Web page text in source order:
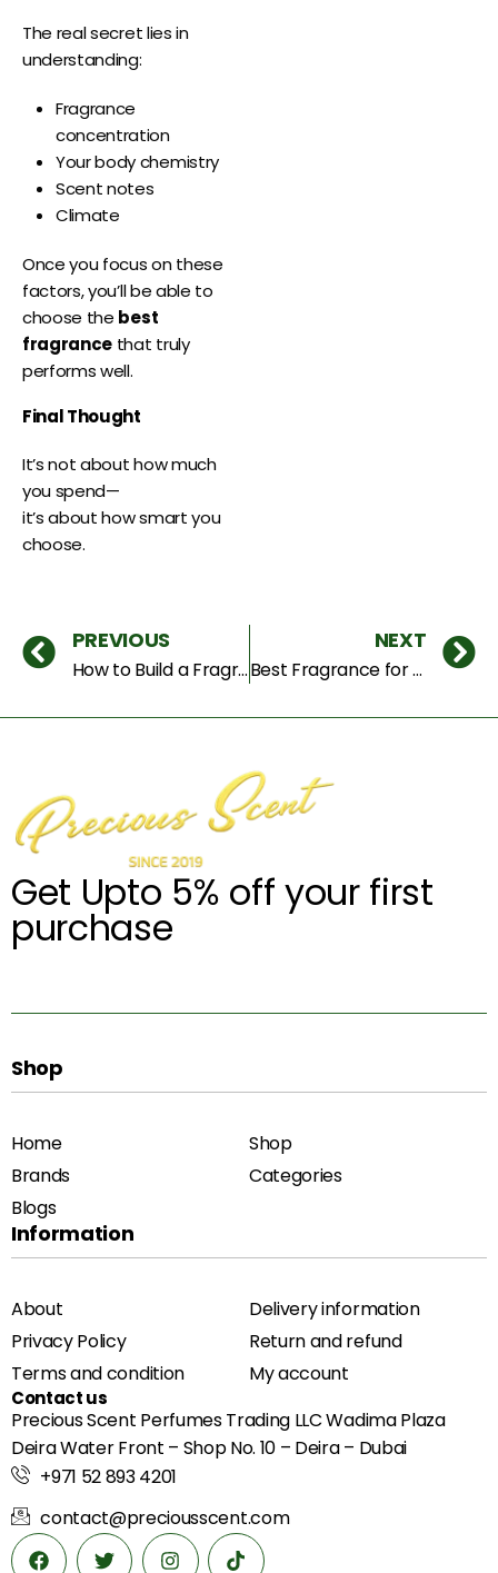
The real secret lies in
understanding:
Fragrance
concentration
Your body chemistry
Scent notes
Climate
Once you focus on these
factors, you’ll be able to
choose the best
fragrance that truly
performs well.
Final Thought
It’s not about how much
you spend—
it’s about how smart you
choose.
PREVIOUS
How to Build a Fragrance Wardrobe for Every Occasion (Complete Dubai Guide)
NEXT
Best Fragrance for Summer in Dubai – Stay Fresh & Long Lasting All Day
Get Upto 5% off your first
purchase
Shop
Home
Shop
Brands
Categories
Blogs
Information
About
Delivery information
Privacy Policy
Return and refund
Terms and condition
My account
Contact us
Precious Scent Perfumes Trading LLC Wadima Plaza
Deira Water Front – Shop No. 10 – Deira – Dubai
+971 52 893 4201
contact@preciousscent.com